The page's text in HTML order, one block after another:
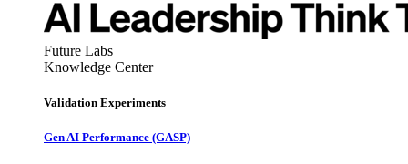
Future Labs
Knowledge Center
Validation Experiments
Gen AI Performance (GASP)